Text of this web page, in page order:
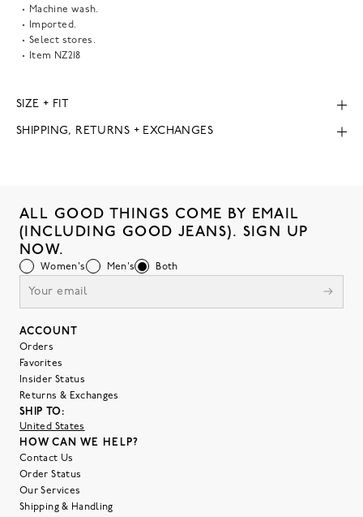
Machine wash.
Imported.
Select stores.
Item NZ218
SIZE + FIT
SHIPPING, RETURNS + EXCHANGES
ALL GOOD THINGS COME BY EMAIL
(INCLUDING GOOD JEANS). SIGN UP
NOW.
Women's Men's Both
ACCOUNT
Orders
Favorites
Insider Status
Returns & Exchanges
SHIP TO:
United States
HOW CAN WE HELP?
Contact Us
Order Status
Our Services
Shipping & Handling